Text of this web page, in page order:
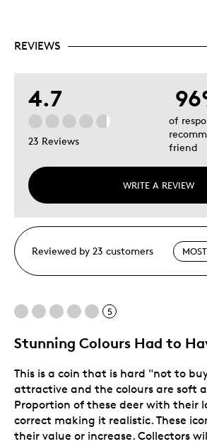
REVIEWS
4.7
23 Reviews
WRITE A REVIEW
of
friend
Reviewed by 23 customers
5
Stunning Colours Had to
This is a coin that is hard "not to
attractive and the colours are soft
Proportion of these deer with their
correct making it realistic. These
their value or increase. Collectors